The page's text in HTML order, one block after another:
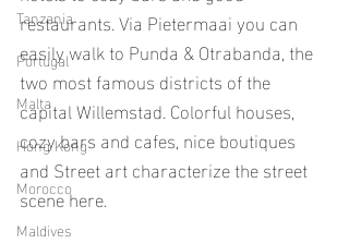
Tanzania
Portugal
Malta
Hong Kong
Morocco
Maldives
restaurants. Via Pietermaai you can
easily walk to Punda & Otrabanda, the
two most famous districts of the
capital Willemstad. Colorful houses,
cozy bars and cafes, nice boutiques
and Street art characterize the street
scene here.